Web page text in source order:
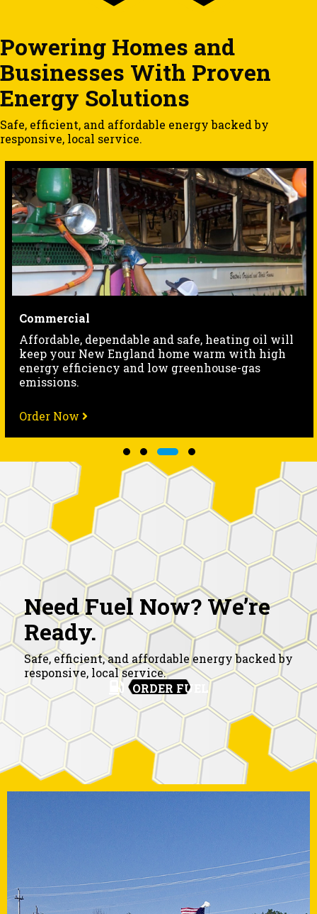
Powering Homes and
Businesses With Proven
Energy Solutions
Safe, efficient, and affordable energy backed by
responsive, local service.
oil will
high
HVAC
Our friendly, professional technicians
hour equipment-and-repair services for
heating systems.
Order Now
Slide group 1
Slide group 2
Slide group 3
Slide group 4
Need Fuel Now? We’re
Ready.
Safe, efficient, and affordable energy backed by
responsive, local service.
ORDER FUEL